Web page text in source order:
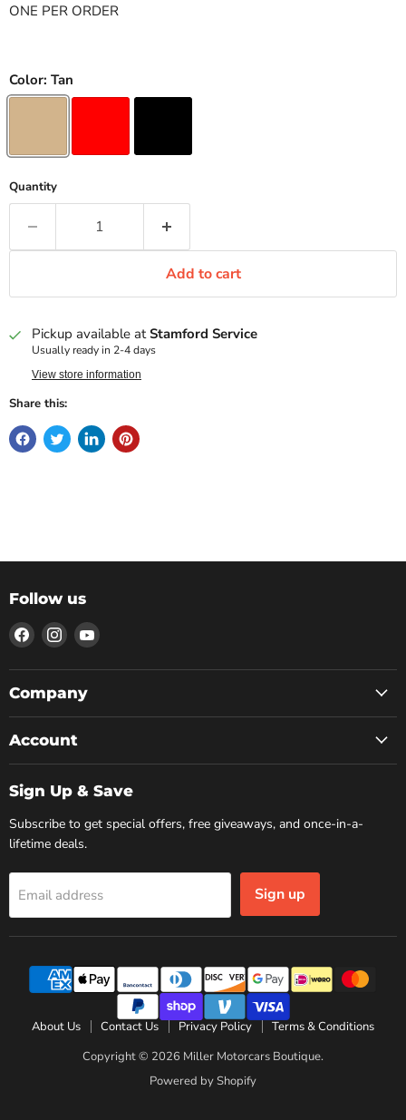
ONE PER ORDER
Color: Tan
Quantity
Add to cart
Pickup available atStamford Service
Usually ready in 2-4 days
View store information
Share this:
Follow us
Find
us
on
Facebook
Find
us
on
Instagram
Find
on
Company
Account
Sign Up & Save
Subscribe to get special offers, free giveaways, and once-in-a-
lifetime deals.
Email address Sign up
About Us Contact Us Privacy Policy
Terms & Conditions
Copyright © 2026 Miller Motorcars Boutique.
Powered by Shopify